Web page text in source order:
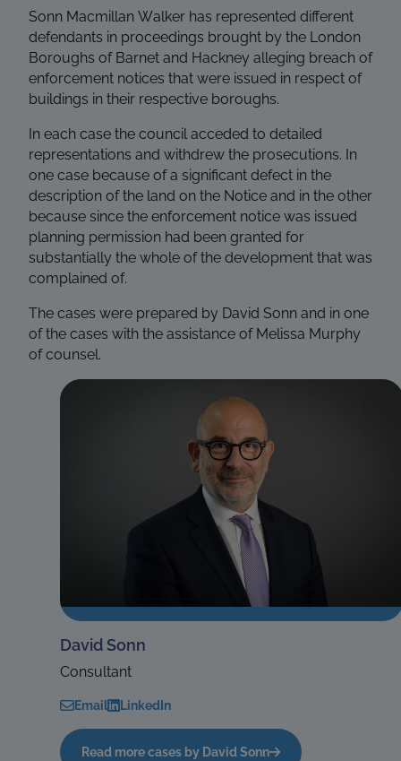
Sonn Macmillan Walker has represented different
defendants in proceedings brought by the London
Boroughs of Barnet and Hackney alleging breach of
enforcement notices that were issued in respect of
buildings in their respective boroughs.
In each case the council acceded to detailed
representations and withdrew the prosecutions. In
one case because of a significant defect in the
description of the land on the Notice and in the other
because since the enforcement notice was issued
planning permission had been granted for
substantially the whole of the development that was
complained of.
The cases were prepared by David Sonn and in one
of the cases with the assistance of Melissa Murphy
of counsel.
David Sonn
Consultant
Email LinkedIn
Read more cases by David Sonn